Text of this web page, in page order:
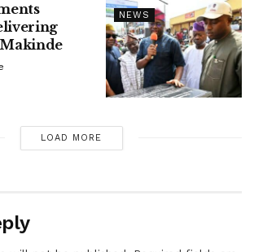
NEWS
Makinde
LOAD MORE